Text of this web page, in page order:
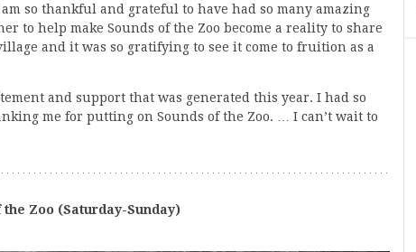
so thankful and grateful to have had so many amazing
to help make Sounds of the Zoo become a reality to share
and it was so gratifying to see it come to fruition as a
and support that was generated this year. I had so
me for putting on Sounds of the Zoo. … I can’t wait to
the Zoo (Saturday-Sunday)